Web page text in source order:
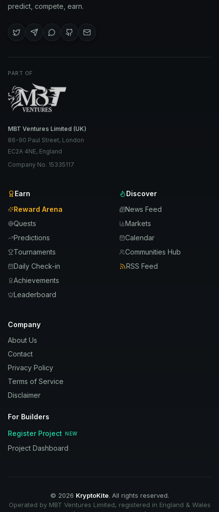
predict, compete, earn.
PART OF
MBT Ventures Limited (UK)
86-90 Paul Street, London
EC2A 4NE, England
Company No. 15335117
Earn
Reward Arena
Quests
Predictions
Tournaments
Daily Check-in
Achievements
Leaderboard
Discover
News Feed
Markets
Calendar
Communities Hub
RSS Feed
Company
About Us
Contact
Privacy Policy
Terms of Service
Disclaimer
For Builders
Register Project
NEW
Project Dashboard
© 2026 KryptoKite. All rights reserved.
Operated by MBT Ventures Limited, registered in England & Wales